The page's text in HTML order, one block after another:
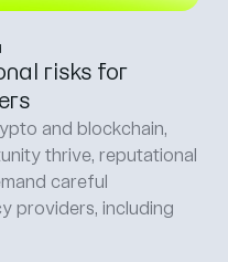
risks for
and blockchain,
thrive, reputational
careful
providers, including